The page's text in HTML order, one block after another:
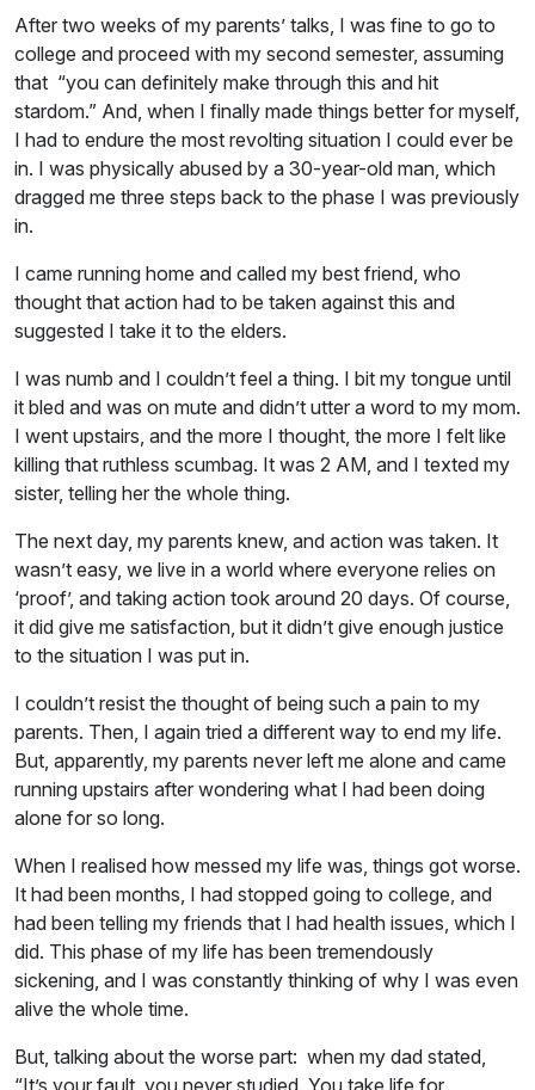
After two weeks of my parents’ talks, I was fine to go to
college and proceed with my second semester, assuming
that “you can definitely make through this and hit
stardom.” And, when I finally made things better for myself,
I had to endure the most revolting situation I could ever be
in. I was physically abused by a 30-year-old man, which
dragged me three steps back to the phase I was previously
in.
I came running home and called my best friend, who
thought that action had to be taken against this and
suggested I take it to the elders.
I was numb and I couldn’t feel a thing. I bit my tongue until
it bled and was on mute and didn’t utter a word to my mom.
I went upstairs, and the more I thought, the more I felt like
killing that ruthless scumbag. It was 2 AM, and I texted my
sister, telling her the whole thing.
The next day, my parents knew, and action was taken. It
wasn’t easy, we live in a world where everyone relies on
‘proof’, and taking action took around 20 days. Of course,
it did give me satisfaction, but it didn’t give enough justice
to the situation I was put in.
I couldn’t resist the thought of being such a pain to my
parents. Then, I again tried a different way to end my life.
But, apparently, my parents never left me alone and came
running upstairs after wondering what I had been doing
alone for so long.
When I realised how messed my life was, things got worse.
It had been months, I had stopped going to college, and
had been telling my friends that I had health issues, which I
did. This phase of my life has been tremendously
sickening, and I was constantly thinking of why I was even
alive the whole time.
But, talking about the worse part: when my dad stated,
“It’s your fault, you never studied. You take life for